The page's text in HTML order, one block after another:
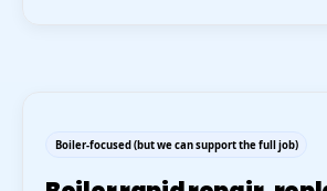
Boiler-focused (but we can support the full job)